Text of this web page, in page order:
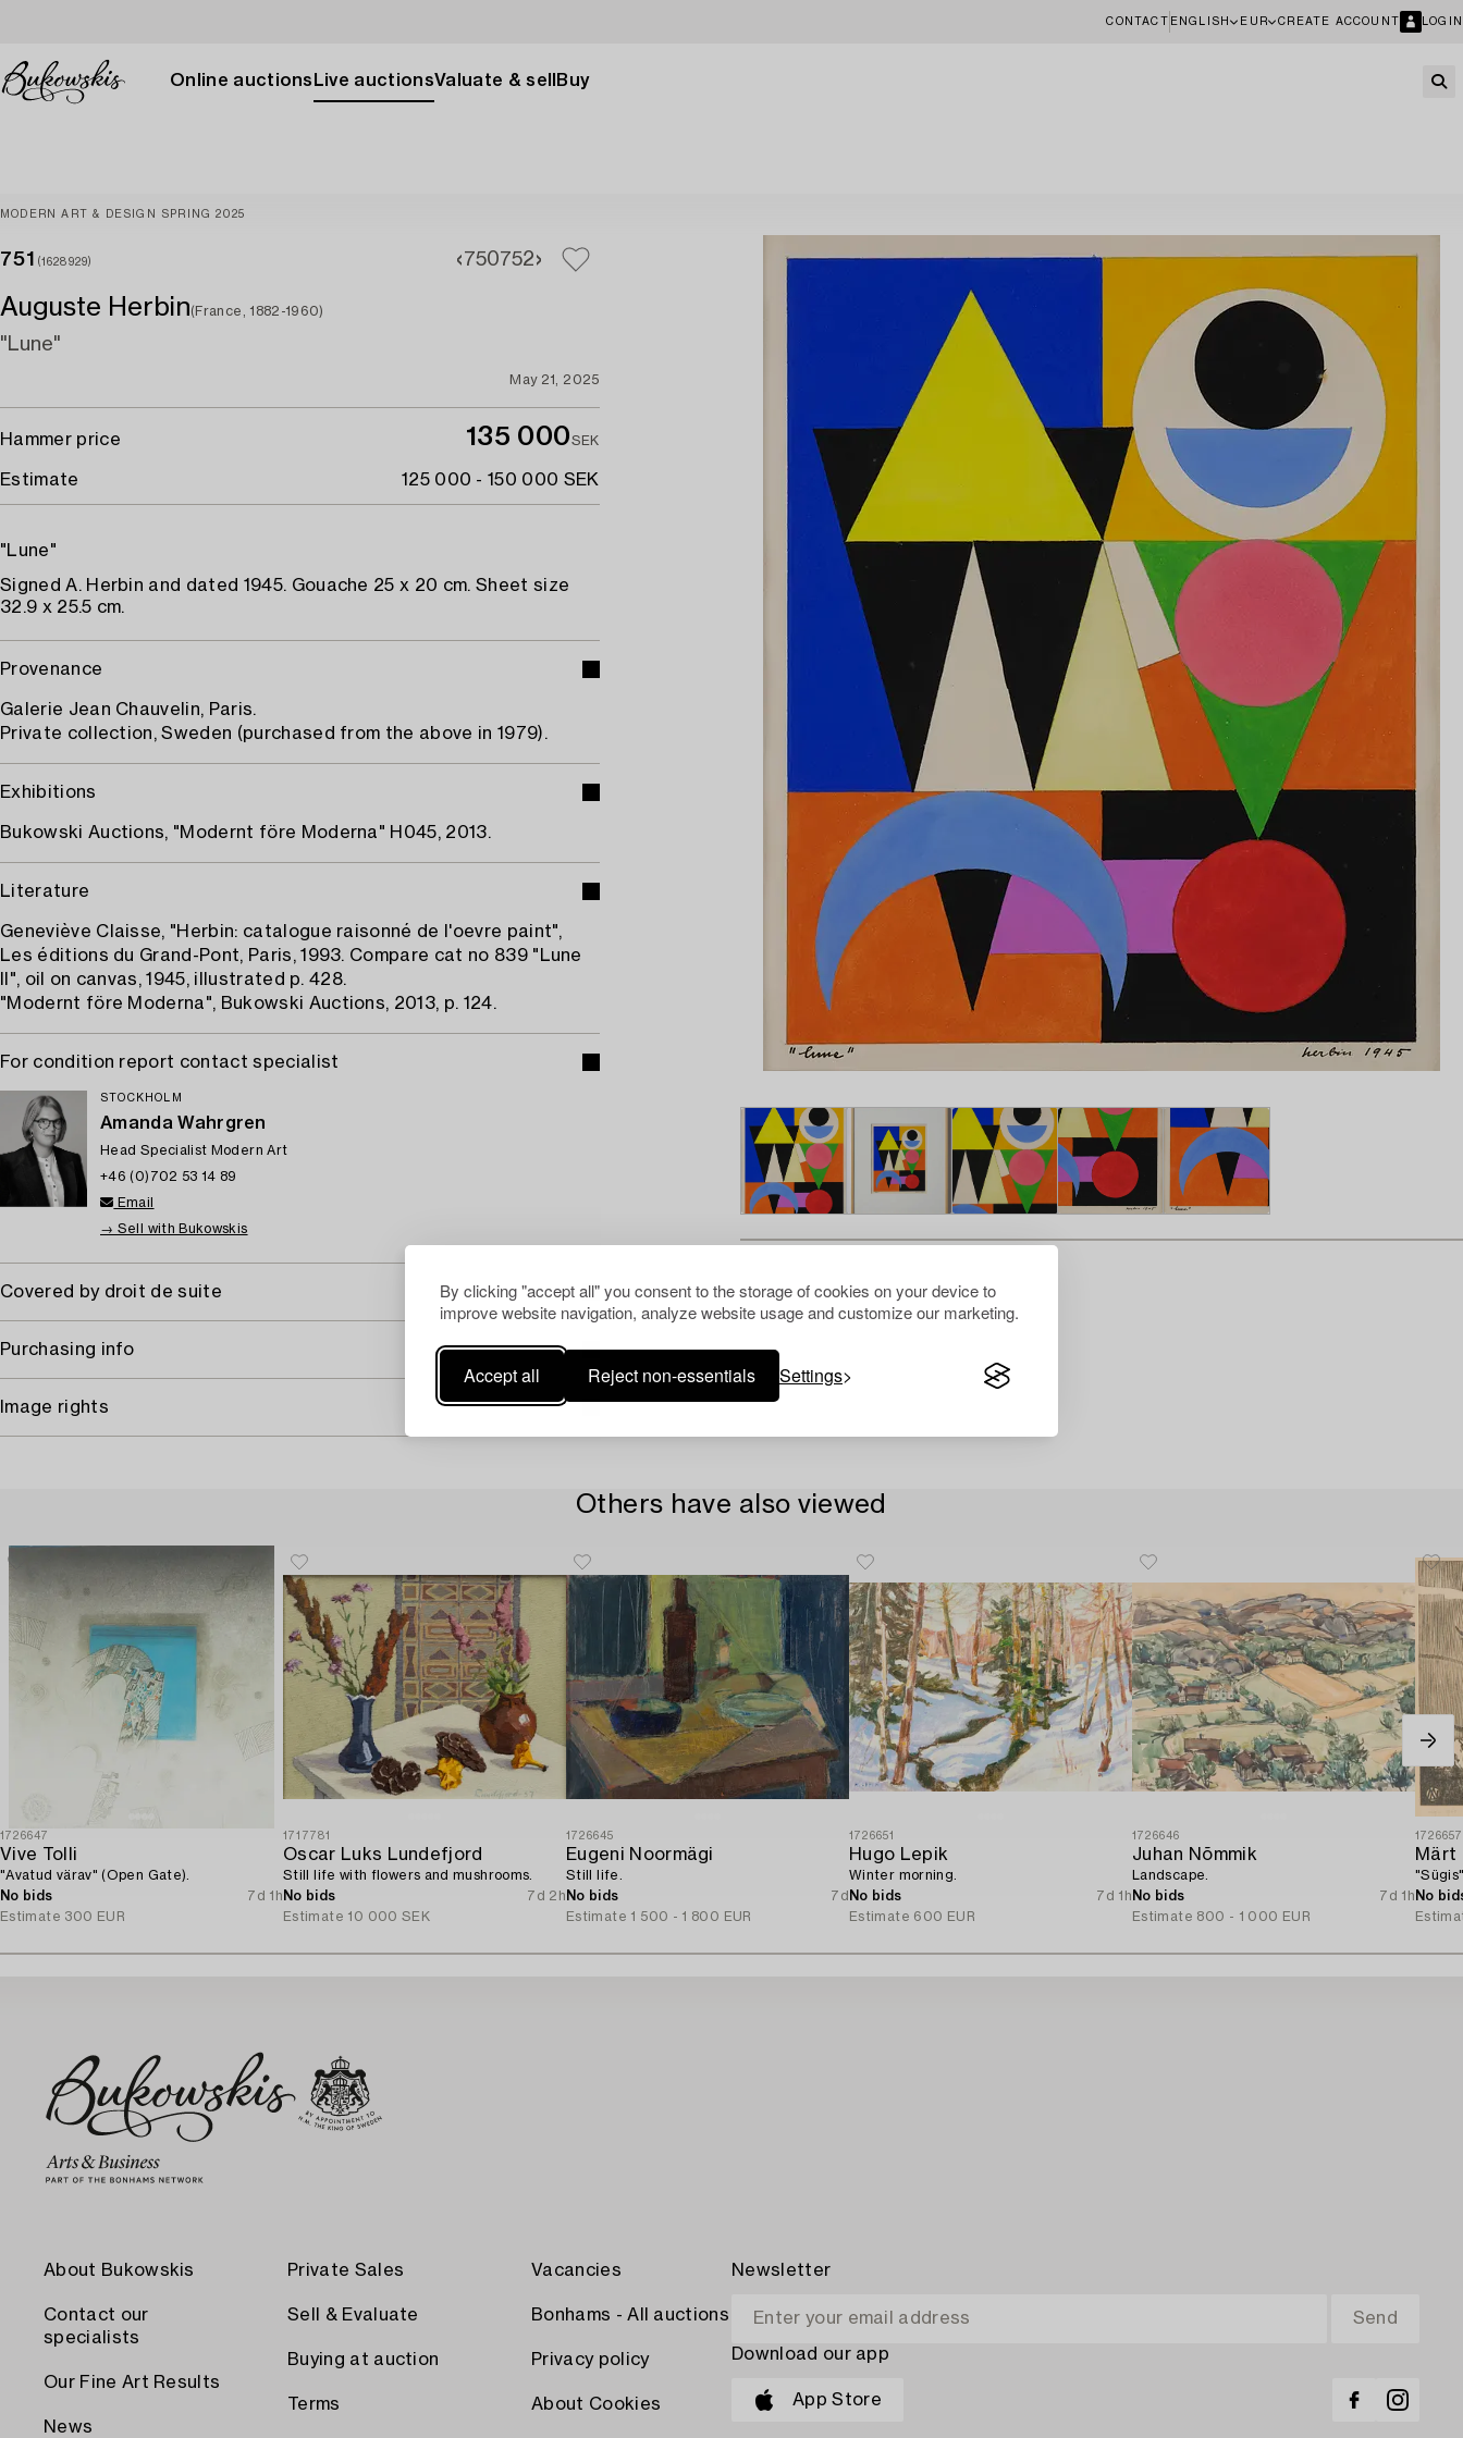
By clicking "accept all" you consent to the storage of cookies on your device to
improve website navigation, analyze website usage and customize our marketing.
Accept all Reject non-essentials Settings
CONTACT ENGLISH EUR CREATE ACCOUNT LOGIN
Online auctions Live auctionsValuate & sell Buy
MODERN ART & DESIGN SPRING 2025
751 (1628929) 750752
Auguste Herbin(France, 1882-1960)
"Lune"
May 21, 2025
Hammer price 135 000SEK
Estimate 125 000 - 150 000 SEK
"Lune"
Signed A. Herbin and dated 1945. Gouache 25 x 20 cm. Sheet size
32.9 x 25.5 cm.
Provenance
Galerie Jean Chauvelin, Paris.
Private collection, Sweden (purchased from the above in 1979).
Exhibitions
Bukowski Auctions, "Modernt före Moderna" H045, 2013.
Literature
Geneviève Claisse, "Herbin: catalogue raisonné de l'oevre paint",
Les éditions du Grand-Pont, Paris, 1993. Compare cat no 839 "Lune
II", oil on canvas, 1945, illustrated p. 428.
"Modernt före Moderna", Bukowski Auctions, 2013, p. 124.
For condition report contact specialist
STOCKHOLM
Amanda Wahrgren
Head Specialist Modern Art
+46 (0)702 53 14 89
Email
→ Sell with Bukowskis
Covered by droit de suite
Purchasing info
Image rights
Others have also viewed
1726647
Vive Tolli
"Avatud värav" (Open Gate).
No bids
7d 1h
Estimate 300 EUR
1717781
Oscar Luks Lundefjord
Still life with flowers and mushrooms.
No bids
7d 2h
Estimate 10 000 SEK
1726645
Eugeni Noormägi
Still life.
No bids
7d
Estimate 1 500 - 1 800 EUR
1726651
Hugo Lepik
Winter morning.
No bids
7d 1h
Estimate 600 EUR
1726646
Juhan Nõmmik
Landscape.
No bids
7d 1h
Estimate 800 - 1 000 EUR
1726657
Märt
No
About Bukowskis
Contact our
specialists
Our Fine Art Results
News
Private Sales
Sell & Evaluate
Buying at auction
Terms
Vacancies
Bonhams - All auctions
Privacy policy
About Cookies
Newsletter
Download our app
App Store